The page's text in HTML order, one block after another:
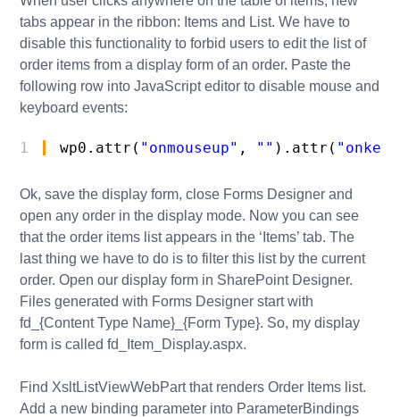
tabs appear in the ribbon: Items and List. We have to
disable this functionality to forbid users to edit the list of
order items from a display form of an order. Paste the
following row into JavaScript editor to disable mouse and
keyboard events:
1 wp0.attr( "onmouseup" , "" ).attr(
Ok, save the display form, close Forms Designer and
open any order in the display mode. Now you can see
that the order items list appears in the ‘Items’ tab. The
last thing we have to do is to filter this list by the current
order. Open our display form in SharePoint Designer.
Files generated with Forms Designer start with
fd_{Content Type Name}_{Form Type}. So, my display
form is called fd_Item_Display.aspx.
Find XsltListViewWebPart that renders Order Items list.
Add a new binding parameter into ParameterBindings